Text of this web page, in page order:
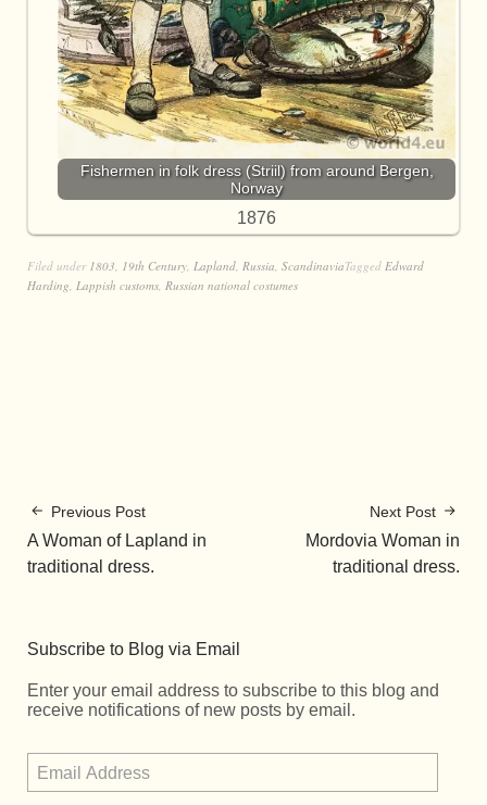
Fishermen in folk dress (Striil) from around Bergen,
Norway
1876
Filed under 1803, 19th Century, Lapland, Russia, ScandinaviaTagged Edward
Harding, Lappish customs, Russian national costumes
Previous Post
A Woman of Lapland in
traditional dress.
Next Post
Mordοvia Woman in
traditional dress.
Subscribe to Blog via Email
Enter your email address to subscribe to this blog and
receive notifications of new posts by email.